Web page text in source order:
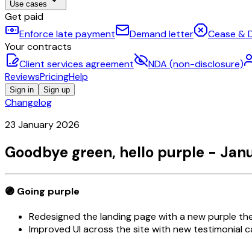
Use cases
Get paid
Enforce late payment
Demand letter Cease &
Your contracts
Client services agreement
NDA (non-disclosure)
ReviewsPricingHelp
Sign in Sign up
Changelog
23 January 2026
Goodbye green, hello purple -
🟣 Going purple
Redesigned the landing page with a new purple
Improved UI across the site with new testimonial